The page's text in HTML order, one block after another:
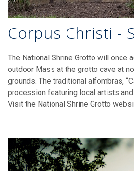
Corpus Christi -
The National Shrine Grotto will once
outdoor Mass at the grotto cave at
grounds. The traditional alfombras,
procession featuring local artists
Visit the National Shrine Grotto